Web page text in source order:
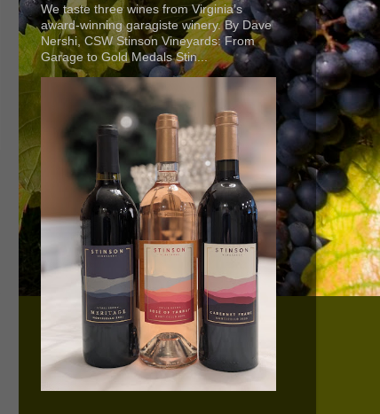
We taste three wines from Virginia’s
award-winning garagiste winery. By Dave
Nershi, CSW Stinson Vineyards: From
Garage to Gold Medals Stin...